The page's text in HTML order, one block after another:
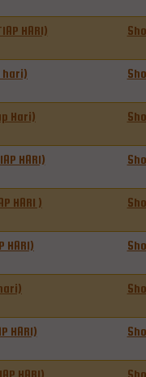
HARI)
hari)
Hari)
HARI)
HARI )
HARI)
HARI)